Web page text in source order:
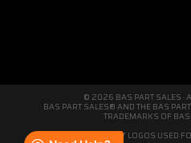
© 2026 BAS PART SALES ·
BAS PART SALES® AND THE BAS
TRADEMARKS OF BAS
THIRD-PARTY LOGOS USED